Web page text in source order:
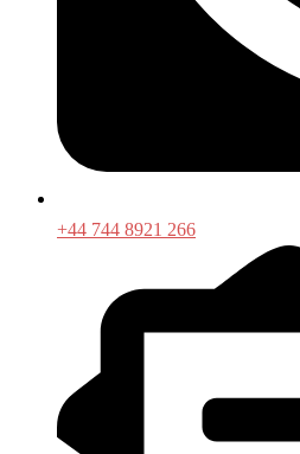
+44 744 8921 266